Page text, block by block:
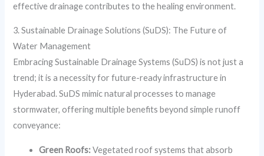
effective drainage contributes to the healing environment.
3. Sustainable Drainage Solutions (SuDS): The Future of
Water Management
Embracing Sustainable Drainage Systems (SuDS) is not just a
trend; it is a necessity for future-ready infrastructure in
Hyderabad. SuDS mimic natural processes to manage
stormwater, offering multiple benefits beyond simple runoff
conveyance:
Green Roofs:Vegetated roof systems that absorb